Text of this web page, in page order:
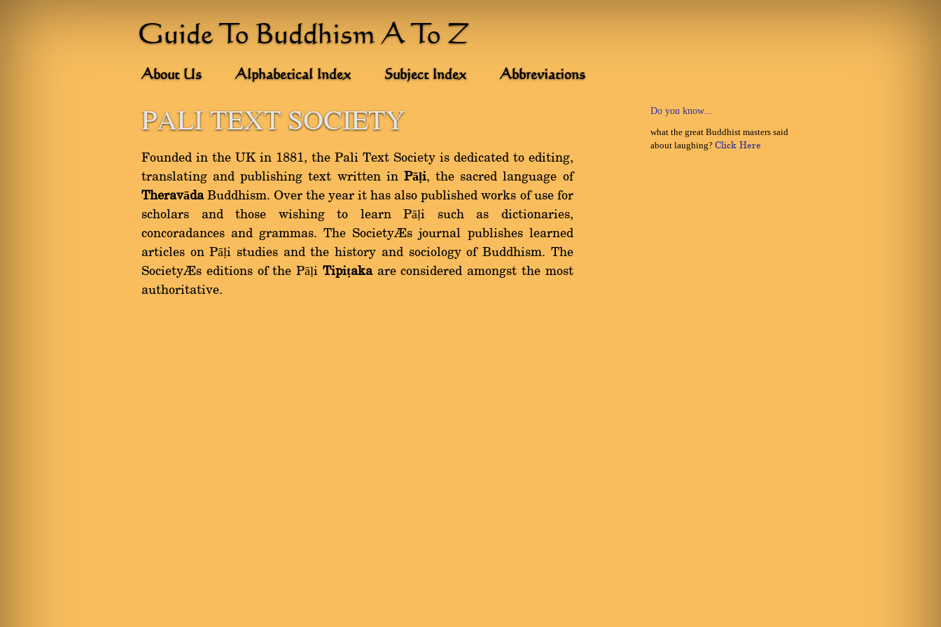
Guide To Buddhism A To Z
About Us Alphabetical Index Subject Index Abbreviations
PALI TEXT SOCIETY
Founded in the UK in 1881, the Pali Text Society is dedicated to editing,
translating and publishing text written in Pāḷi, the sacred language of
TheravādaBuddhism. Over the year it has also published works of use for
scholars and those wishing to learn Pāḷi such as dictionaries,
concoradances and grammas. The Society’s journal publishes learned
articles on Pāḷi studies and the history and sociology of Buddhism. The
Society’s editions of the Pāḷi Tipiṭakaare considered amongst the most
authoritative.
Do you know...
what the great Buddhist masters said
about laughing?Click Here